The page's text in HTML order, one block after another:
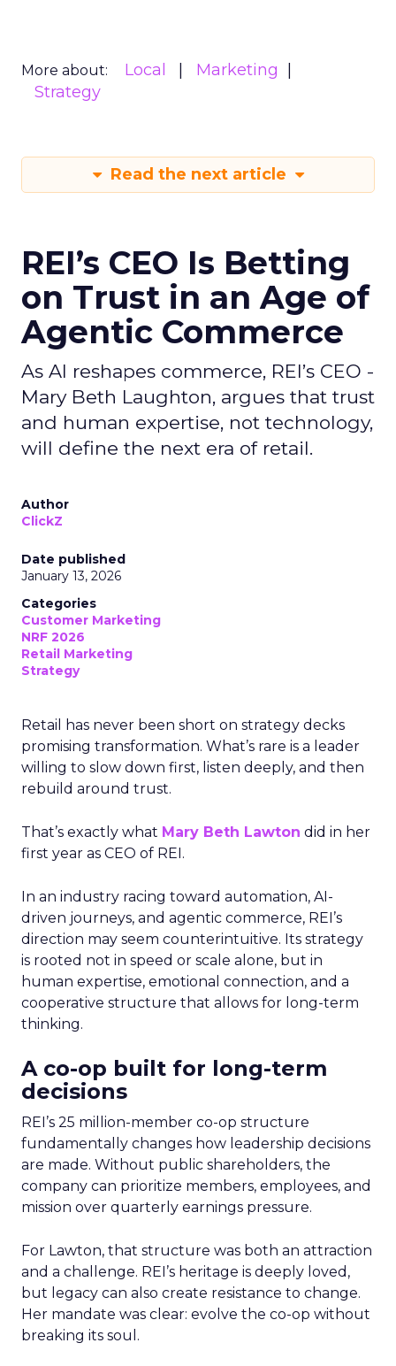
More about: Local
Marketing
Strategy
Read the next article
REI’s CEO Is Betting
on Trust in an Age of
Agentic Commerce
As AI reshapes commerce, REI’s CEO -
Mary Beth Laughton, argues that trust
and human expertise, not technology,
will define the next era of retail.
Author
ClickZ
Date published
January 13, 2026
Categories
Customer Marketing
NRF 2026
Retail Marketing
Strategy
Retail has never been short on strategy decks
promising transformation. What’s rare is a leader
willing to slow down first, listen deeply, and then
rebuild around trust.
That’s exactly what Mary Beth Lawton did in her
first year as CEO of REI.
In an industry racing toward automation, AI-
driven journeys, and agentic commerce, REI’s
direction may seem counterintuitive. Its strategy
is rooted not in speed or scale alone, but in
human expertise, emotional connection, and a
cooperative structure that allows for long-term
thinking.
A co-op built for long-term
decisions
REI’s 25 million-member co-op structure
fundamentally changes how leadership decisions
are made. Without public shareholders, the
company can prioritize members, employees, and
mission over quarterly earnings pressure.
For Lawton, that structure was both an attraction
and a challenge. REI’s heritage is deeply loved,
but legacy can also create resistance to change.
Her mandate was clear: evolve the co-op without
breaking its soul.